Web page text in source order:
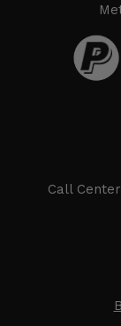
Call